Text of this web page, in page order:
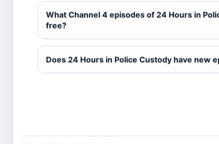
What Channel 4 episodes of 24 Hours in
free?
Does 24 Hours in Police Custody have new